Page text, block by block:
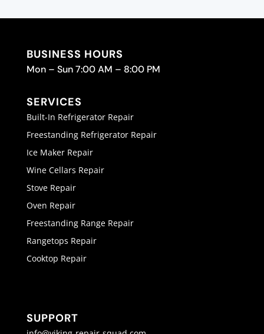
BUSINESS HOURS
Mon – Sun 7:00 AM – 8:00 PM
SERVICES
Built-In Refrigerator Repair
Freestanding Refrigerator Repair
Ice Maker Repair
Wine Cellars Repair
Stove Repair
Oven Repair
Freestanding Range Repair
Rangetops Repair
Cooktop Repair
SUPPORT